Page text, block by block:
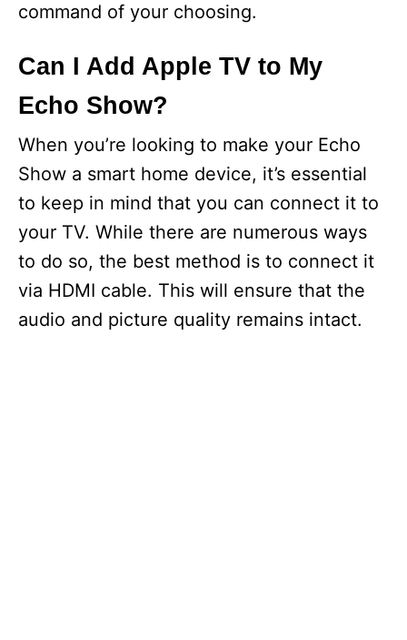
command of your choosing.
Can I Add Apple TV to My
Echo Show?
When you’re looking to make your Echo
Show a smart home device, it’s essential
to keep in mind that you can connect it to
your TV. While there are numerous ways
to do so, the best method is to connect it
via HDMI cable. This will ensure that the
audio and picture quality remains intact.